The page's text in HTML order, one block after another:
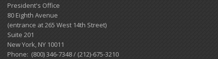
President's Office
80 Eighth Avenue
(entrance at 265 West 14th Street)
Suite 201
New York, NY 10011
Phone: (800) 346-7348 / (212)-675-3210